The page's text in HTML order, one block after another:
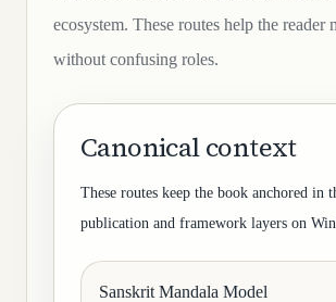
ecosystem. These routes help the reader
without confusing roles.
Canonical context
These routes keep the book anchored in
publication and framework layers on
Sanskrit Mandala Model